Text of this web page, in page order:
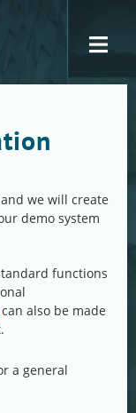
we will create
demo system
functions
can also be made
a general